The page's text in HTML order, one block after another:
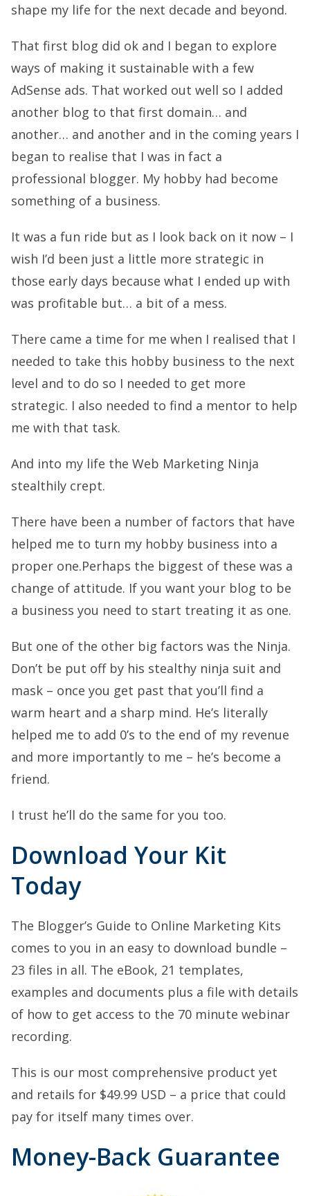
shape my life for the next decade and beyond.
That first blog did ok and I began to explore
ways of making it sustainable with a few
AdSense ads. That worked out well so I added
another blog to that first domain… and
another… and another and in the coming years I
began to realise that I was in fact a
professional blogger. My hobby had become
something of a business.
It was a fun ride but as I look back on it now – I
wish I’d been just a little more strategic in
those early days because what I ended up with
was profitable but… a bit of a mess.
There came a time for me when I realised that I
needed to take this hobby business to the next
level and to do so I needed to get more
strategic. I also needed to find a mentor to help
me with that task.
And into my life the Web Marketing Ninja
stealthily crept.
There have been a number of factors that have
helped me to turn my hobby business into a
proper one.Perhaps the biggest of these was a
change of attitude. If you want your blog to be
a business you need to start treating it as one.
But one of the other big factors was the Ninja.
Don’t be put off by his stealthy ninja suit and
mask – once you get past that you’ll find a
warm heart and a sharp mind. He’s literally
helped me to add 0’s to the end of my revenue
and more importantly to me – he’s become a
friend.
I trust he’ll do the same for you too.
Download Your Kit
Today
The Blogger’s Guide to Online Marketing Kits
comes to you in an easy to download bundle –
23 files in all. The eBook, 21 templates,
examples and documents plus a file with details
of how to get access to the 70 minute webinar
recording.
This is our most comprehensive product yet
and retails for $49.99 USD – a price that could
pay for itself many times over.
Money-Back Guarantee